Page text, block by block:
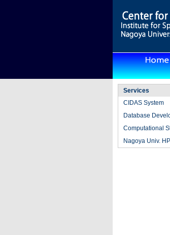
Services
CIDAS System
Database
Computational
Nagoya Univ.